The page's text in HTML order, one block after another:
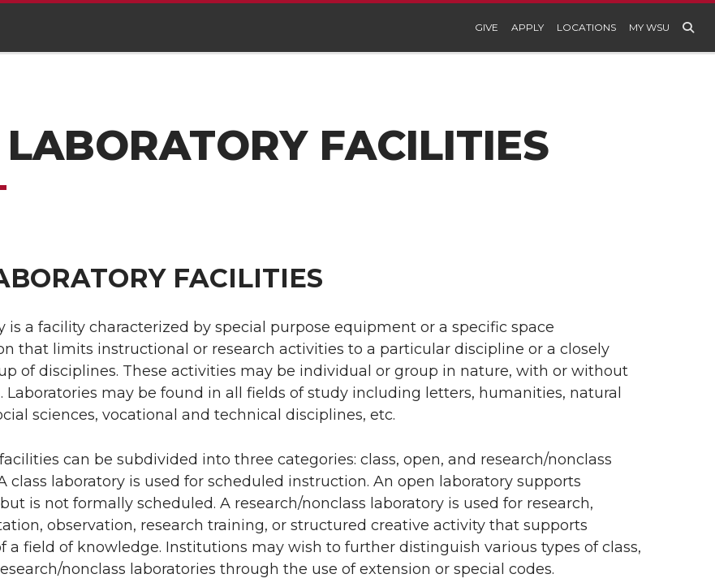
GIVE APPLY LOCATIONS MY WSU
FACILITIES
FACILITIES
is a facility characterized by special purpose equipment or a specific space
that limits instructional or research activities to a particular discipline or a closely
of disciplines. These activities may be individual or group in nature, with or without
Laboratories may be found in all fields of study including letters, humanities, natural
sciences, vocational and technical disciplines, etc.
can be subdivided into three categories: class, open, and research/nonclass
class laboratory is used for scheduled instruction. An open laboratory supports
is not formally scheduled. A research/nonclass laboratory is used for research,
observation, research training, or structured creative activity that supports
a field of knowledge. Institutions may wish to further distinguish various types of class,
nonclass laboratories through the use of extension or special codes.